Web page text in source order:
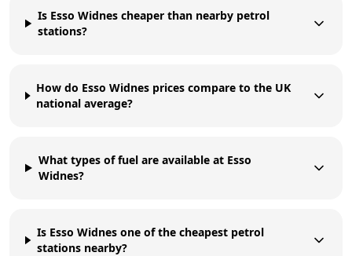
Is Esso Widnes cheaper than nearby petrol
stations?
How do Esso Widnes prices compare to the UK
national average?
What types of fuel are available at Esso
Widnes?
Is Esso Widnes one of the cheapest petrol
stations nearby?